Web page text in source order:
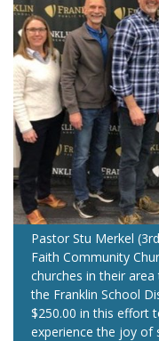
Pastor Stu Merkel
Faith Community
churches in their
the Franklin School
$250.00 in this effort
experience the joy of